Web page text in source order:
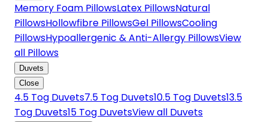
Memory Foam PillowsLatex PillowsNatural
PillowsHollowfibre PillowsGel PillowsCooling
PillowsHypoallergenic & Anti-Allergy PillowsView
all Pillows
Duvets
Close
4.5 Tog Duvets7.5 Tog Duvets10.5 Tog Duvets13.5
Tog Duvets15 Tog DuvetsView all Duvets